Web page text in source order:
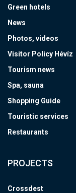
Green hotels
News
Photos, videos
Visitor Policy Hévíz
Tourism news
Spa, sauna
Shopping Guide
Touristic services
Restaurants
PROJECTS
Crossdest